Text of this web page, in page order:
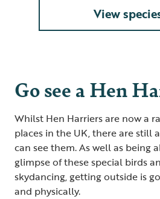
View
Go see a Hen
Whilst Hen Harriers are now a
places in the UK, there are still
can see them. As well as being
glimpse of these special birds
skydancing, getting outside is
and physically.